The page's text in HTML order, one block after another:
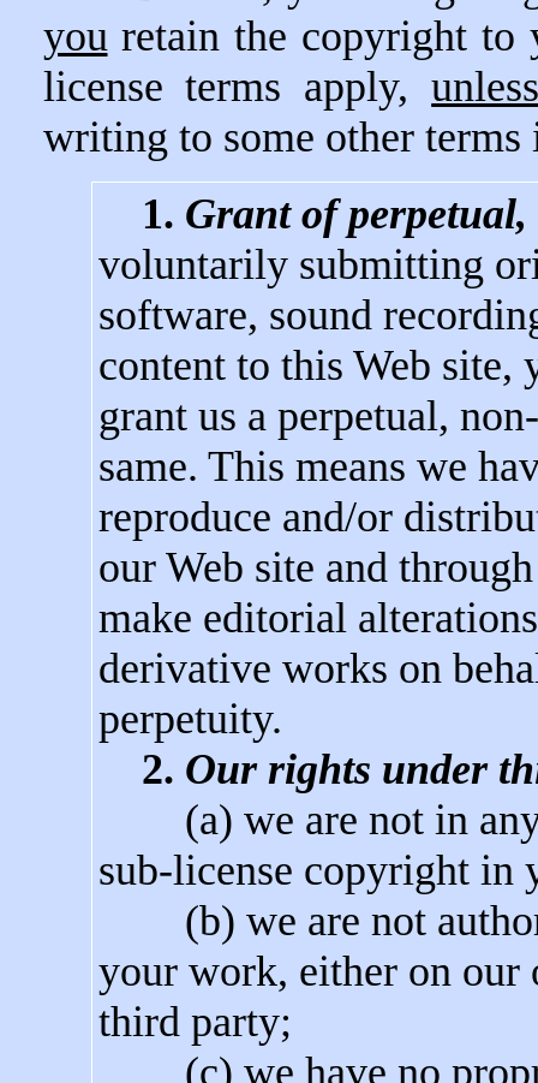
you retain the copyright
license terms apply,
writing to some other terms
1. Grant of
voluntarily submitting
software, sound
content to this Web
grant us a perpetual,
same. This means we
reproduce and/or
our Web site and
make editorial
derivative works on
perpetuity.
2. Our rights under
(a) we are not in any
sub-license copyright in
(b) we are not
your work, either on our
third party;
(c) we have no